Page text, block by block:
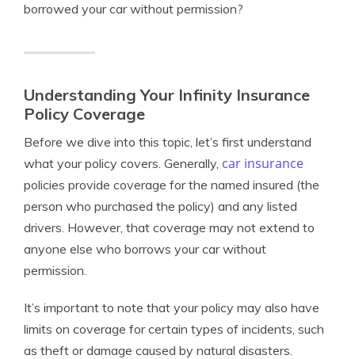
borrowed your car without permission?
Understanding Your Infinity Insurance
Policy Coverage
Before we dive into this topic, let’s first understand
what your policy covers. Generally, car insurance
policies provide coverage for the named insured (the
person who purchased the policy) and any listed
drivers. However, that coverage may not extend to
anyone else who borrows your car without
permission.
It’s important to note that your policy may also have
limits on coverage for certain types of incidents, such
as theft or damage caused by natural disasters.